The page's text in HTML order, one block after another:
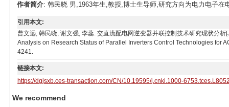
作者简介: 韩民晓 男,1963年生,教授,博士生导师,研究方向为电力电子在
引用本文:
曹文远, 韩民晓, 谢文强, 李蕊. 交直流配电网逆变器并联控制技术研究现状分
Analysis on Research Status of Parallel Inverters Control Technologies for
4241.
链接本文:
https://dgjsxb.ces-transaction.com/CN/10.19595/j.cnki.1000-
We recommend